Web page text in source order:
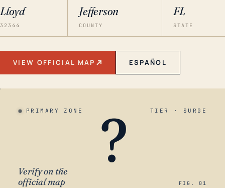
Lloyd
32344
Jefferson
COUNTY
FL
STATE
VIEW OFFICIAL MAP ESPAÑOL
PRIMARY ZONE TIER · SURGE
?
Verify on the
official map
FIG. 01